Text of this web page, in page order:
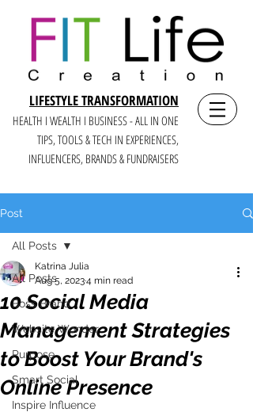
LIFESTYLE TRANSFORMATION
HEALTH I WEALTH I BUSINESS - ALL IN ONE
TIPS, TOOLS & TECH IN EXPERIENCES,
INFLUENCERS, BRANDS & FUNDRAISERS
Post
All Posts
Boss Brand
Website Wonder
Purpose
Smart Social
Inspire Influence
All Posts
10 Social Media
Management Strategies
to Boost Your Brand's
Online Presence
Katrina Julia
Aug 5, 20234 min read